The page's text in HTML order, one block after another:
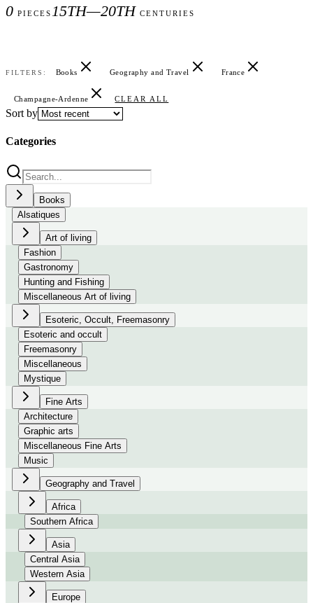
0 PIECES 15TH—20TH CENTURIES
FILTERS: Books Geography and Travel France
Champagne-Ardenne CLEAR ALL
Sort by
Categories
Books
Alsatiques
Art of living
Fashion
Gastronomy
Hunting and Fishing
Miscellaneous Art of living
Esoteric, Occult, Freemasonry
Esoteric and occult
Freemasonry
Miscellaneous
Mystique
Fine Arts
Architecture
Graphic arts
Miscellaneous Fine Arts
Music
Geography and Travel
Africa
Southern Africa
Asia
Central Asia
Western Asia
Europe